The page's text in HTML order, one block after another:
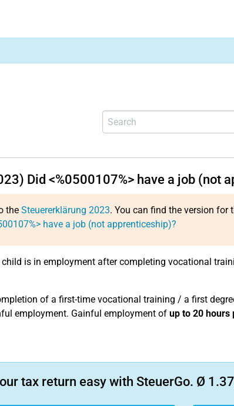
Did <%0500107%> have a job (not
the Steuererklärung 2023. You can find the version for
have a job (not apprenticeship)?
is in employment after completing vocational
of a first-time vocational training / a first
employment. Gainful employment of up to 20 hours
tax return easy with SteuerGo. Ø